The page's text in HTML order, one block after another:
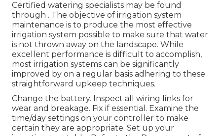
Certified watering specialists may be found
through . The objective of irrigation system
maintenance is to produce the most effective
irrigation system possible to make sure that water
is not thrown away on the landscape. While
excellent performance is difficult to accomplish,
most irrigation systems can be significantly
improved by on a regular basis adhering to these
straightforward upkeep techniques.
Change the battery. Inspect all wiring links for
wear and breakage. Fix if essential. Examine the
time/day settings on your controller to make
certain they are appropriate. Set up your